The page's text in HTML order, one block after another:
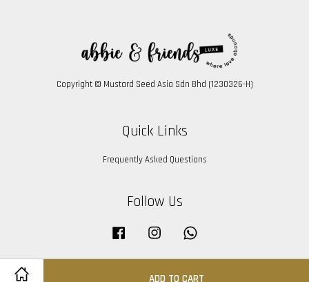
ADD TO CART
Copyright © Mustard Seed Asia Sdn Bhd (1230326-H)
Quick Links
Frequently Asked Questions
Follow Us
Facebook Instagram